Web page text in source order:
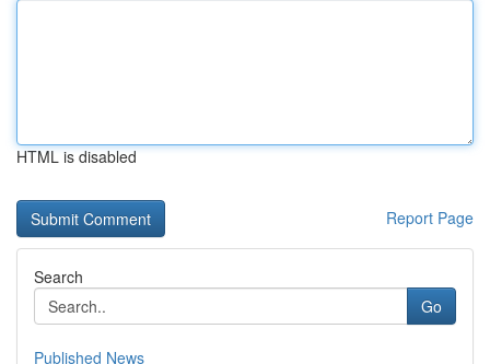
HTML is disabled
Report Page
Search
Go
Published News